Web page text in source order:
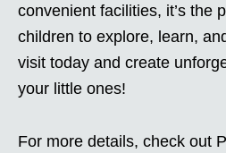
convenient facilities, it’s the
children to explore, learn,
visit today and create
your little ones!
For more details, check out